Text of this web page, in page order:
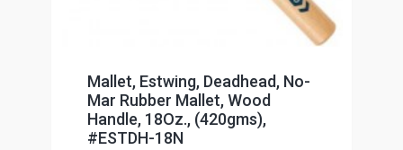
Mallet, Estwing, Deadhead, No-
Mar Rubber Mallet, Wood
Handle, 18Oz., (420gms),
#ESTDH-18N